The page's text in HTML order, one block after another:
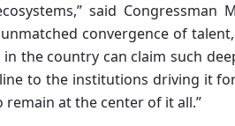
said Congressman
convergence of
the country can claim such
to the institutions driving it
at the center of it all.”